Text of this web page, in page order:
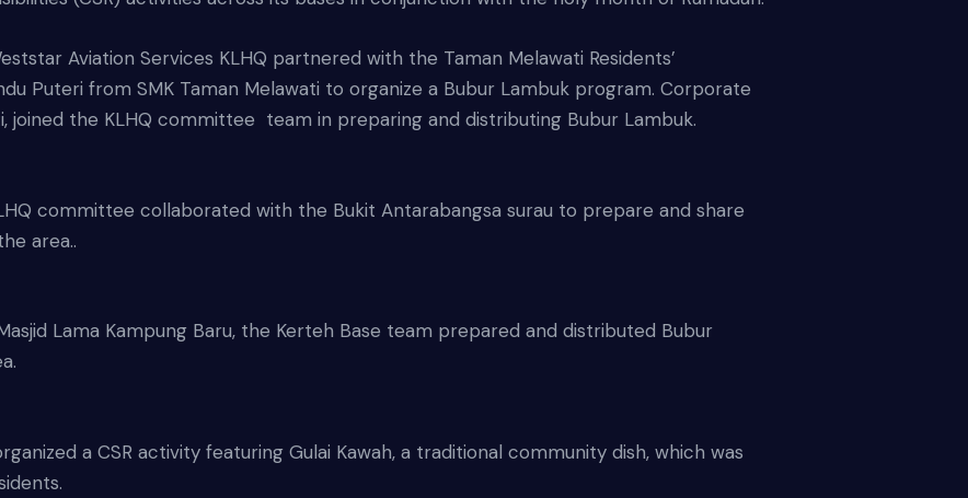
Aviation Services KLHQ partnered with the Taman Melawati Residents’
Puteri from SMK Taman Melawati to organize a Bubur Lambuk program. Corporate
joined the KLHQ committee team in preparing and distributing Bubur Lambuk.
committee collaborated with the Bukit Antarabangsa surau to prepare and share
area..
Lama Kampung Baru, the Kerteh Base team prepared and distributed Bubur
a CSR activity featuring Gulai Kawah, a traditional community dish, which was